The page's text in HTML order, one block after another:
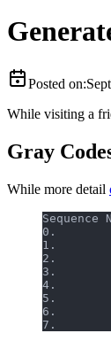
Posted on:
While visiting a
Gray
While more detail
0.
1.
2.
3.
4.
5.
6.
7.